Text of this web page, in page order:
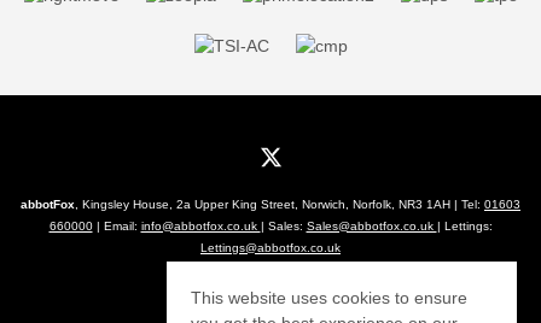
abbotFox , Kingsley House, 2a Upper King Street, Norwich, Norfolk, NR3 1AH | Tel: 01603
660000| Email: info@abbotfox.co.uk | Sales: Sales@abbotfox.co.uk | Lettings:
Lettings@abbotfox.co.uk
This website uses cookies to ensure